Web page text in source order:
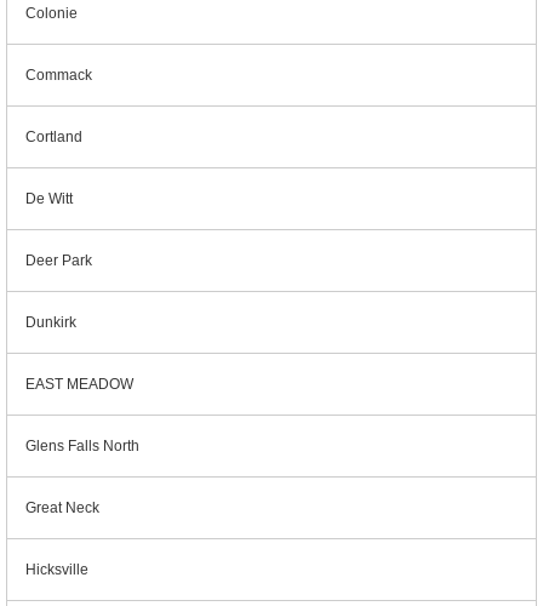
Colonie
Commack
Cortland
De Witt
Deer Park
Dunkirk
EAST MEADOW
Glens Falls North
Great Neck
Hicksville